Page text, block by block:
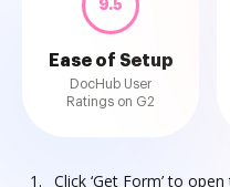
9.5
Ease of Setup
DocHub User
Ratings on G2
Click ‘Get Form’ to